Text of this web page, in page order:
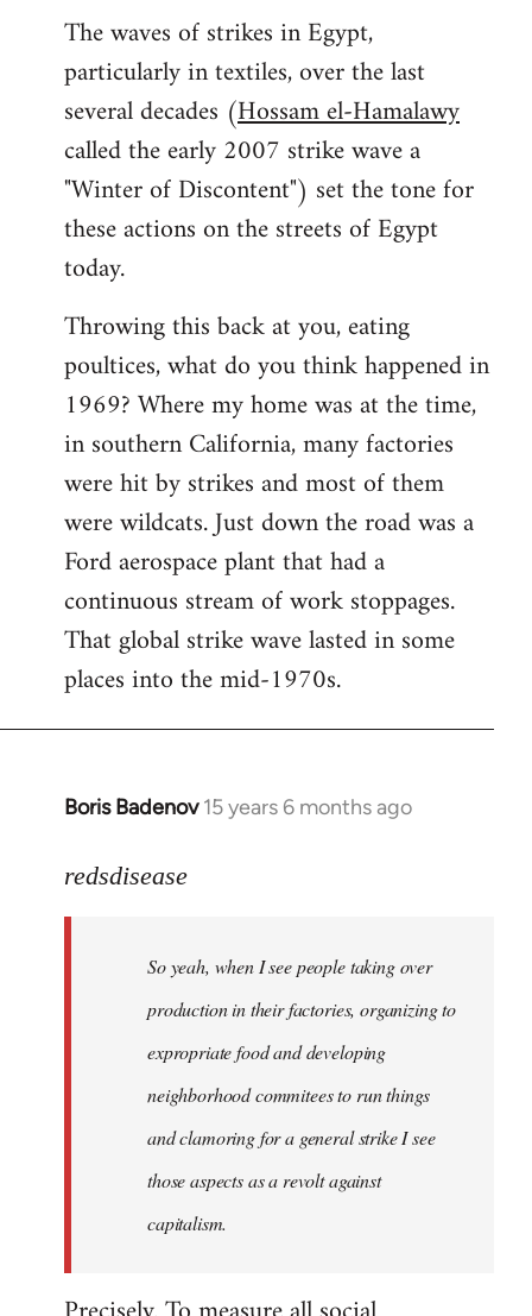
The waves of strikes in Egypt,
particularly in textiles, over the last
several decades (Hossam el-Hamalawy
called the early 2007 strike wave a
"Winter of Discontent") set the tone for
these actions on the streets of Egypt
today.
Throwing this back at you, eating
poultices, what do you think happened in
1969? Where my home was at the time,
in southern California, many factories
were hit by strikes and most of them
were wildcats. Just down the road was a
Ford aerospace plant that had a
continuous stream of work stoppages.
That global strike wave lasted in some
places into the mid-1970s.
Boris Badenov 15 years 6 months ago
In
to
libcom.org
redsdisease
So yeah, when I see people taking over
production in their factories, organizing to
expropriate food and developing
neighborhood commitees to run things
and clamoring for a general strike I see
those aspects as a revolt against
capitalism.